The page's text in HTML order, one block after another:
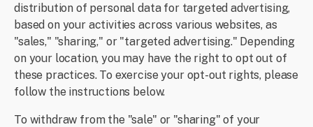
distribution of personal data for targeted advertising,
based on your activities across various websites, as
"sales," "sharing," or "targeted advertising." Depending
on your location, you may have the right to opt out of
these practices. To exercise your opt-out rights, please
follow the instructions below.
To withdraw from the "sale" or "sharing" of your